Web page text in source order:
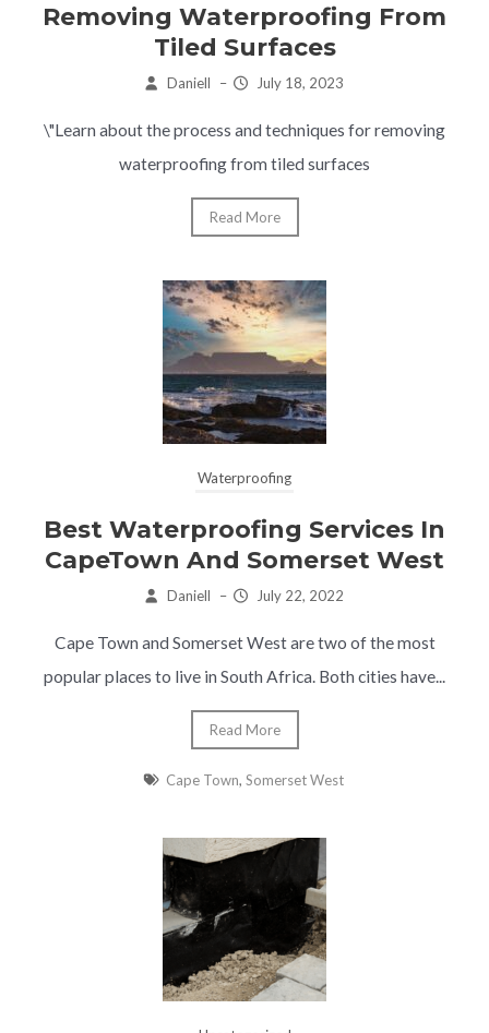
Removing Waterproofing From
Tiled Surfaces
Daniell – July 18, 2023
\"Learn about the process and techniques for removing
waterproofing from tiled surfaces
Read More
Waterproofing
Best Waterproofing Services In
CapeTown And Somerset West
Daniell – July 22, 2022
Cape Town and Somerset West are two of the most
popular places to live in South Africa. Both cities have...
Read More
Cape Town,Somerset West